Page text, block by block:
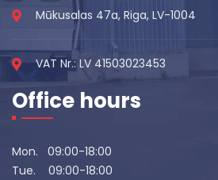
Mūkusalas 47a, Riga, LV-1004
VAT Nr.: LV 41503023453
Office hours
Mon. 09:00-18:00
Tue. 09:00-18:00